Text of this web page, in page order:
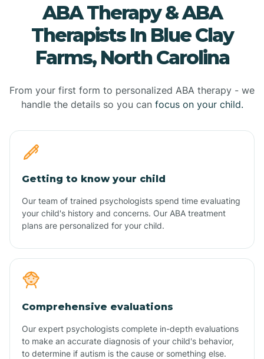
ABA Therapy & ABA
Therapists In Blue Clay
Farms, North Carolina
From your first form to personalized ABA therapy - we
handle the details so you can focus on your child.
Getting to know your child
Our team of trained psychologists spend time evaluating
your child's history and concerns. Our ABA treatment
plans are personalized for your child.
Comprehensive evaluations
Our expert psychologists complete in-depth evaluations
to make an accurate diagnosis of your child's behavior,
to determine if autism is the cause or something else.